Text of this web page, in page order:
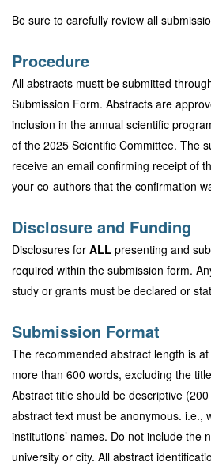
Be sure to carefully review all
Procedure
All abstracts mustt be submitted
Submission Form. Abstracts are
inclusion in the annual scientific
of the 2025 Scientific Committee. The
receive an email confirming receipt of
your co-authors that the confirmation
Disclosure and Funding
Disclosures for ALL presenting and
required within the submission form.
study or grants must be declared or
Submission Format
The recommended abstract length is
more than 600 words, excluding the
Abstract title should be descriptive
abstract text must be anonymous. i.e.,
institutions’ names. Do not include the
university or city. All abstract